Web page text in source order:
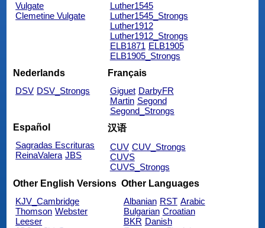
Vulgate
Clemetine Vulgate
Luther1545
Luther1545_Strongs
Luther1912
Luther1912_Strongs
ELB1871 ELB1905
ELB1905_Strongs
Nederlands
DSV DSV_Strongs
Français
Giguet DarbyFR
Martin Segond
Segond_Strongs
Español
Sagradas Escrituras
ReinaValera JBS
汉语
CUV CUV_Strongs
CUVS
CUVS_Strongs
Other English Versions
KJV_Cambridge
Thomson Webster
Leeser
Other Languages
Albanian RST Arabic
Bulgarian Croatian
BKR Danish